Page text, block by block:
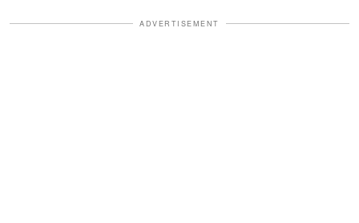
ADVERTISEMENT